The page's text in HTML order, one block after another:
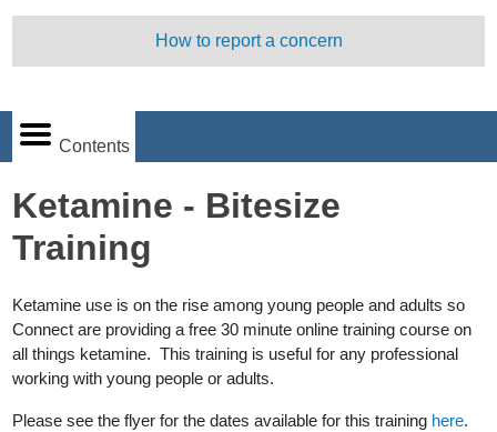
How to report a concern
Contents
Ketamine - Bitesize
Training
Ketamine use is on the rise among young people and adults so
Connect are providing a free 30 minute online training course on
all things ketamine. This training is useful for any professional
working with young people or adults.
Please see the flyer for the dates available for this training here.